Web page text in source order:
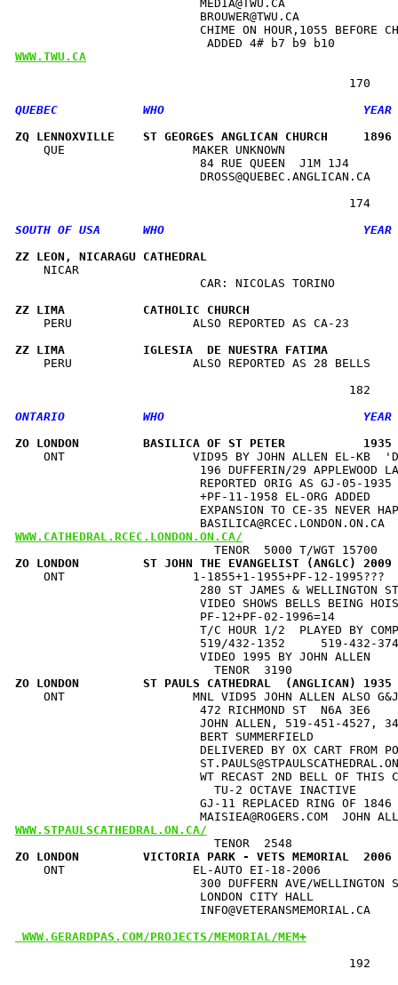
CHIME ON HOUR,1055
WWW.TWU.CA
ZQ LENNOXVILLE    ST GEORGES ANGLICAN CHURCH
QUE                  MAKER
84 RUE QUEEN  J1M 1J4
ZZ LEON, NICARAGU CATHEDRAL
CAR:
ZZ LIMA           CATHOLIC CHURCH
PERU                 ALSO REPORTED
ZZ LIMA           IGLESIA  DE NUESTRA FATIMA
PERU                 ALSO REPORTED AS
ZO LONDON         BASILICA OF ST PETER           1935
ONT                  VID95 BY JOHN ALLEN EL-KB
196 DUFFERIN/29
REPORTED ORIG AS GJ-05-1935
+PF-11-1958 EL-
EXPANSION TO CE-35
WWW.CATHEDRAL.RCEC.LONDON.ON.CA/
ZO LONDON         ST JOHN THE EVANGELIST (ANGLC)
ONT                  1-1855+1-1955+PF-12-1995???
280 ST JAMES & WELLINGTON
VIDEO SHOWS BELLS BEING
PF-12+PF-
T/C HOUR 1/2  PLAYED BY
519/432-1352
VIDEO 1995 BY
ZO LONDON         ST PAULS CATHEDRAL  (ANGLICAN)
ONT                  MNL VID95 JOHN ALLEN ALSO
472 RICHMOND ST  N6A 3E6
JOHN ALLEN, 519-451-4527,
BERT
DELIVERED BY OX CART FROM
WT RECAST 2ND BELL OF
TU-2 OCTAVE
GJ-11 REPLACED RING OF
WWW.STPAULSCATHEDRAL.ON.CA/
ZO LONDON         VICTORIA PARK - VETS MEMORIAL
ONT                  EL-AUTO
300 DUFFERN AVE/
LONDON CITY HALL
INFO@VETERANSMEMORIAL.CA
WWW.GERARDPAS.COM/PROJECTS/MEMORIAL/MEM+